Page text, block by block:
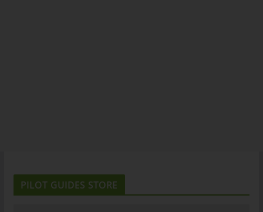
PILOT GUIDES STORE